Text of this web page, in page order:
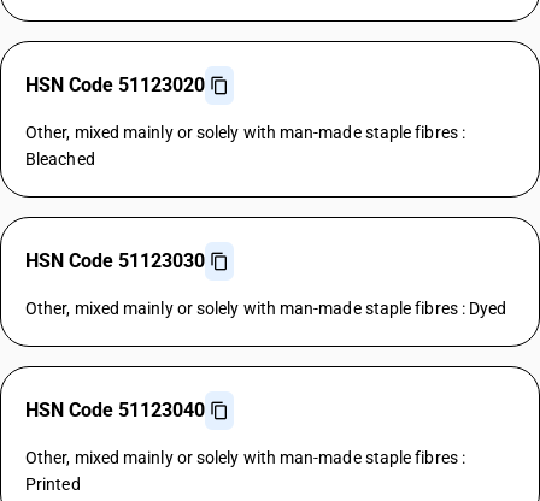
HSN Code 51123020
Other, mixed mainly or solely with man-made staple fibres :
Bleached
HSN Code 51123030
Other, mixed mainly or solely with man-made staple fibres : Dyed
HSN Code 51123040
Other, mixed mainly or solely with man-made staple fibres :
Printed